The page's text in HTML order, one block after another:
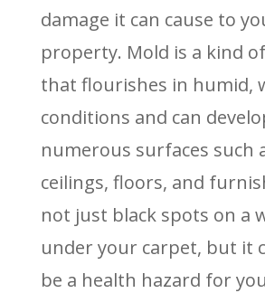
damage it can cause to
property. Mold is a kind
that flourishes in humid,
conditions and can
numerous surfaces such
ceilings, floors, and
not just black spots on a
under your carpet, but it
be a health hazard for